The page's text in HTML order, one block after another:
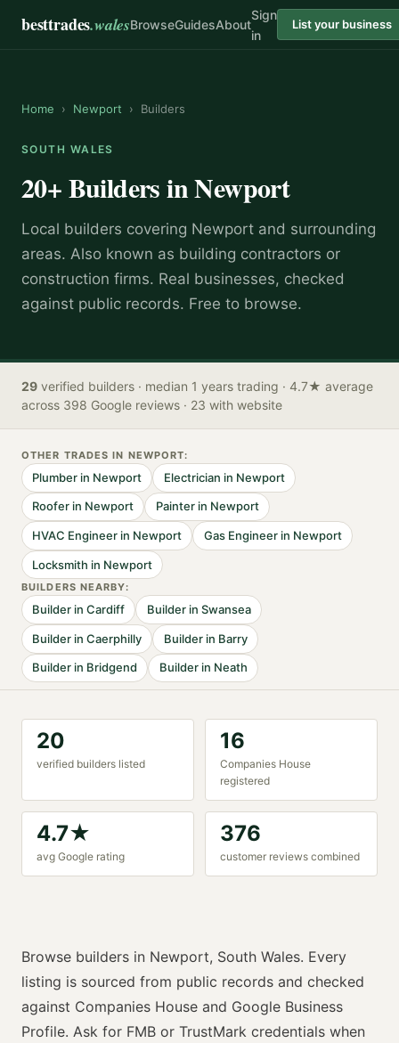
besttrades.walesBrowseGuidesAbout
Sign
in
List your business
Home › Newport › Builders
SOUTH WALES
20+BuildersinNewport
Local builders covering Newport and surrounding
areas. Also known as building contractors or
construction firms. Real businesses, checked
against public records. Free to browse.
29 verified builders · median 1 years trading · 4.7★ average
across 398 Google reviews · 23 with website
OTHER TRADES IN NEWPORT:
Plumber in Newport Electrician in Newport
Roofer in Newport Painterin Newport
HVAC Engineer in Newport Gas Engineerin Newport
Locksmith in Newport
BUILDERS NEARBY:
Builder inCardiff Builderin Swansea
Builder inCaerphilly Builderin Barry
Builder in Bridgend Builderin Neath
20
verified builders listed
16
Companies House
registered
4.7★
avg Google rating
376
customer reviews combined
Browse builders in Newport, South Wales. Every
listing is sourced from public records and checked
against Companies House and Google Business
Profile. Ask for FMB or TrustMark credentials when